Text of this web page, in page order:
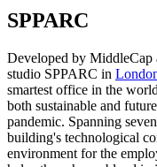
SPPARC
Developed by MiddleCap
studio SPPARC in
smartest office in the
both sustainable and
pandemic. Spanning
building's technological
environment for the